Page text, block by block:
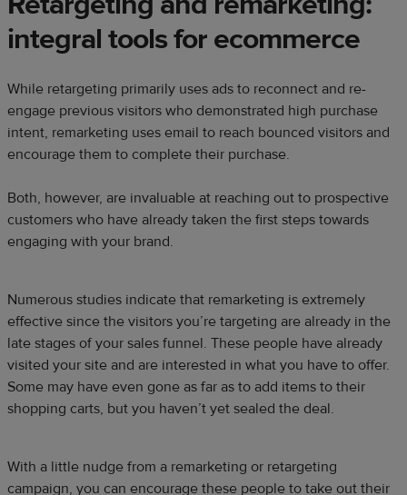
integral tools for ecommerce
While retargeting primarily uses ads to reconnect and re-
engage previous visitors who demonstrated high purchase
intent, remarketing uses email to reach bounced visitors and
encourage them to complete their purchase.
Both, however, are invaluable at reaching out to prospective
customers who have already taken the first steps towards
engaging with your brand.
Numerous studies indicate that remarketing is extremely
effective since the visitors you’re targeting are already in the
late stages of your sales funnel. These people have already
visited your site and are interested in what you have to offer.
Some may have even gone as far as to add items to their
shopping carts, but you haven’t yet sealed the deal.
With a little nudge from a remarketing or retargeting
campaign, you can encourage these people to take out their